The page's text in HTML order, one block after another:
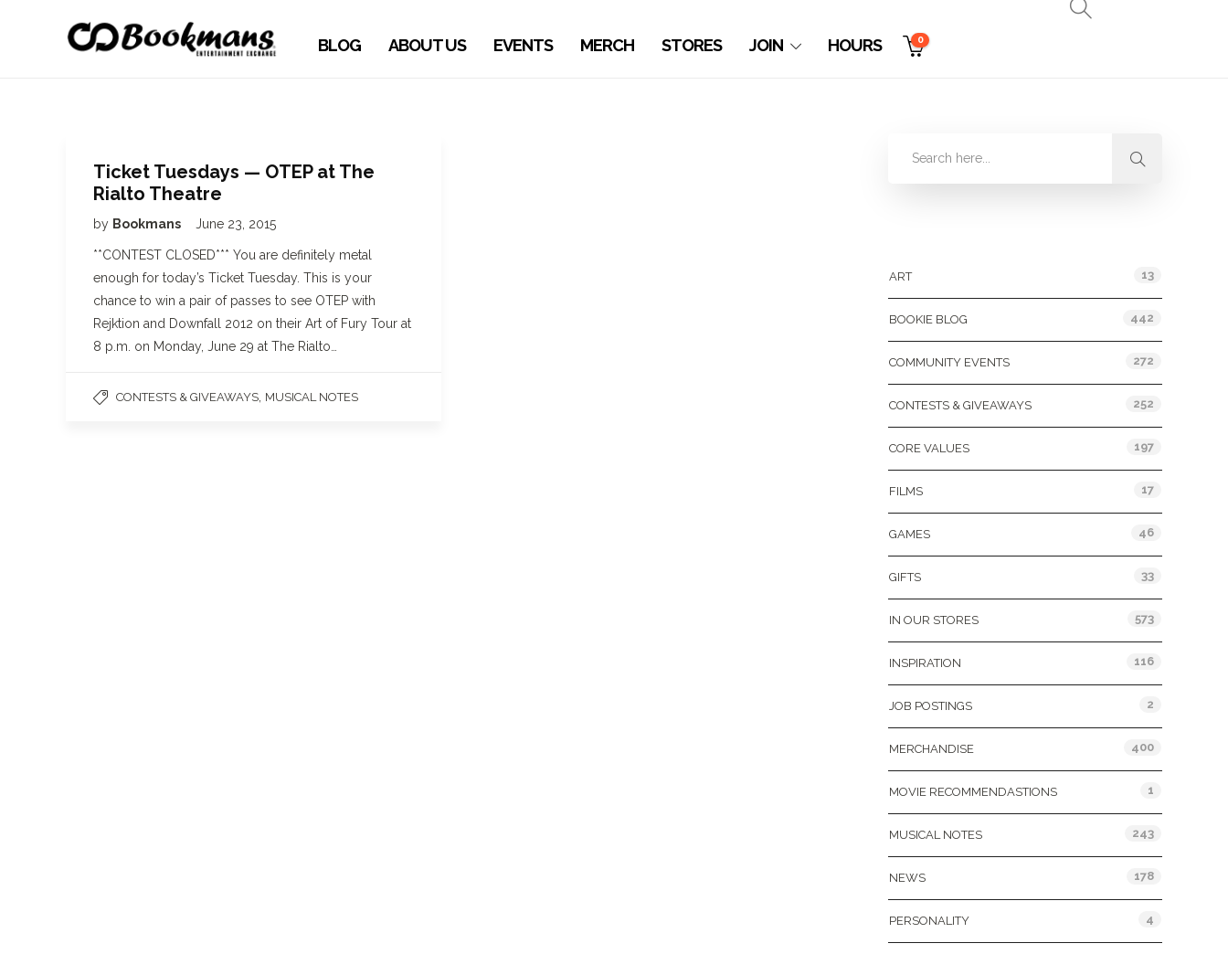
BLOG ABOUT US EVENTS MERCH STORES JOIN HOURS 0
Ticket Tuesdays — OTEP at The
Rialto Theatre
by Bookmans June 23, 2015
**CONTEST CLOSED*** You are definitely metal
enough for today’s Ticket Tuesday. This is your
chance to win a pair of passes to see OTEP with
Rejktion and Downfall 2012 on their Art of Fury Tour at
8 p.m. on Monday, June 29 at The Rialto…
CONTESTS & GIVEAWAYS MUSICAL NOTES
ART 13
BOOKIE BLOG 442
COMMUNITY EVENTS 272
CONTESTS & GIVEAWAYS 252
CORE VALUES 197
FILMS 17
GAMES 46
GIFTS 33
IN OUR STORES 573
INSPIRATION 116
JOB POSTINGS 2
MERCHANDISE 400
MOVIE RECOMMENDASTIONS 1
MUSICAL NOTES 243
NEWS 178
PERSONALITY 4